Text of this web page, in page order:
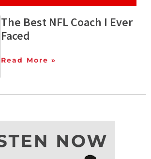
The Best NFL Coach I Ever
Faced
Read More »